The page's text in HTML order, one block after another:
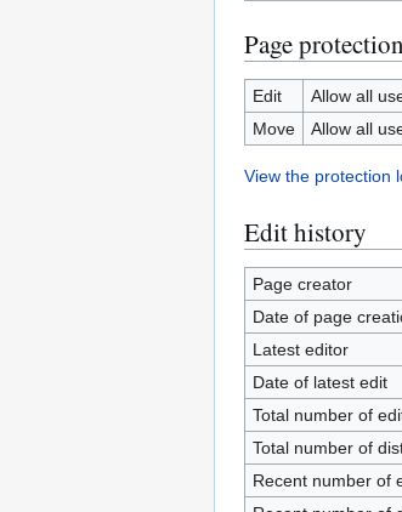
Page protection
Edit
Allow all
Move
Allow all
View the protection
Edit history
Page creator
Date of page
Latest editor
Date of latest edit
Total number of
Total number of
Recent number of